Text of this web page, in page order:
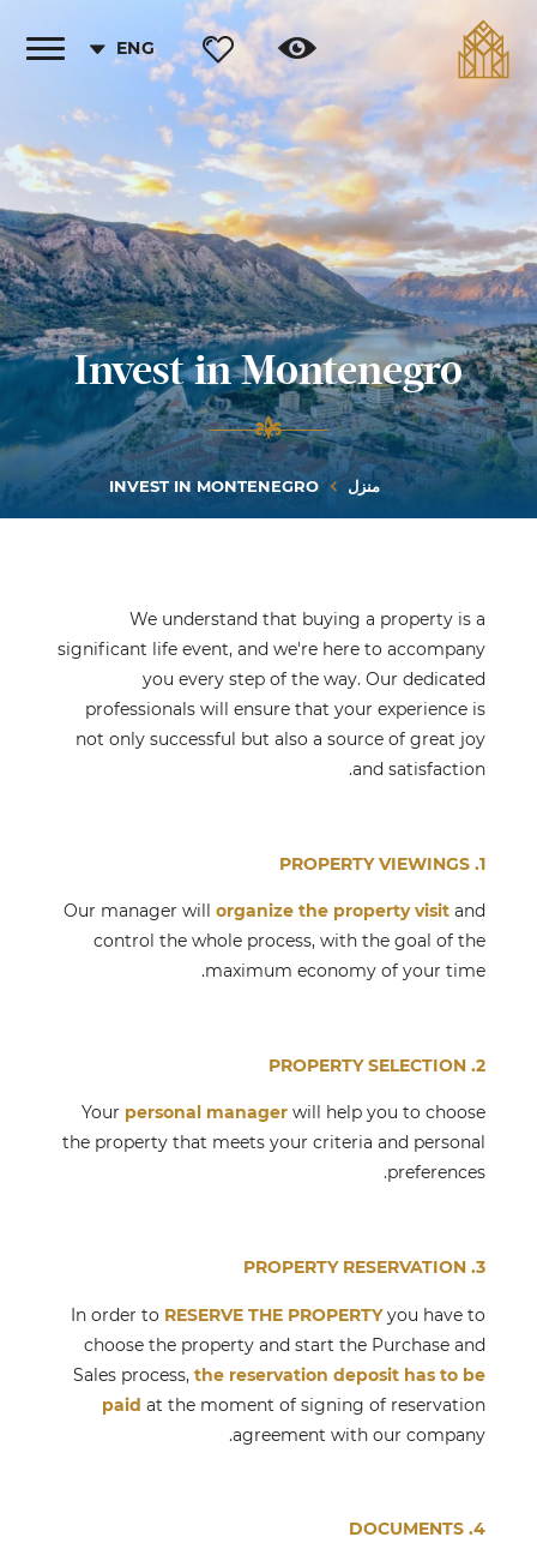
ENG
Toggle
Invest in Montenegro
منزل INVEST IN MONTENEGRO
We understand that buying a property is a
significant life event, and we're here to accompany
you every step of the way. Our dedicated
professionals will ensure that your experience is
not only successful but also a source of great joy
and satisfaction.
1. PROPERTY VIEWINGS
Our manager will organize the property visitand
control the whole process, with the goal of the
maximum economy of your time.
2. PROPERTY SELECTION
Your personal manager will help you to choose
the property that meets your criteria and personal
preferences.
3. PROPERTY RESERVATION
In order to RESERVE THE PROPERTYyou have to
choose the property and start the Purchase and
Sales process, the reservation deposit has to be
paid at the moment of signing of reservation
agreement with our company.
4. DOCUMENTS